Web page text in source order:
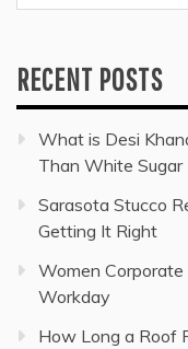
for:
RECENT POSTS
What is Desi
Than White Sugar
Sarasota Stucco
Getting It Right
Women
Workday
How Long a Roof